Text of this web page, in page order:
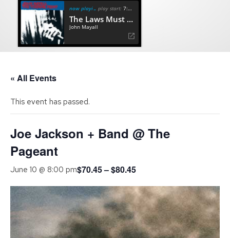
now playing play start: 7:13
The Laws Must Change
John Mayall
« All Events
This event has passed.
Joe Jackson + Band @ The
Pageant
June 10 @ 8:00 pm$70.45 – $80.45